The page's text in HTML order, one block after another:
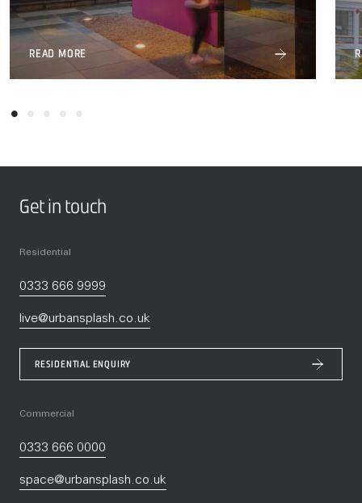
READ MORE
Get in touch
Residential
0333 666 9999
live@urbansplash.co.uk
RESIDENTIAL ENQUIRY
Commercial
0333 666 0000
space@urbansplash.co.uk